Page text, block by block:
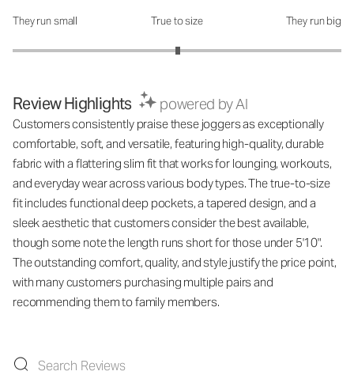
How was the fit?: 3.01 out of 5
They run small True to size They run big
Review Highlights powered by AI
Customers consistently praise these joggers as exceptionally
comfortable, soft, and versatile, featuring high-quality, durable
fabric with a flattering slim fit that works for lounging, workouts,
and everyday wear across various body types. The true-to-size
fit includes functional deep pockets, a tapered design, and a
sleek aesthetic that customers consider the best available,
though some note the length runs short for those under 5'10".
The outstanding comfort, quality, and style justify the price point,
with many customers purchasing multiple pairs and
recommending them to family members.